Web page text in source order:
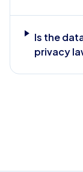
Is the
privacy